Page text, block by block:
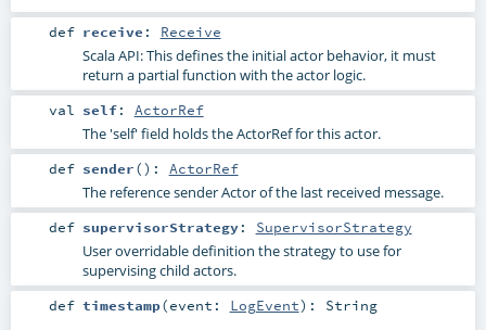
def receive : Receive
Scala API: This defines the initial actor behavior, it must
return a partial function with the actor logic.
val self: ActorRef
The 'self' field holds the ActorRef for this actor.
def sender() : ActorRef
The reference sender Actor of the last received message.
def supervisorStrategy: SupervisorStrategy
User overridable definition the strategy to use for
supervising child actors.
def timestamp(event: LogEvent) : String